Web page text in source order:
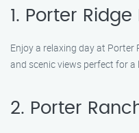
1. Porter Ridge
Enjoy a relaxing day at Porter
and scenic views perfect for a
2. Porter